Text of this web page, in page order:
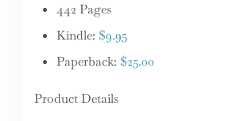
442 Pages
Kindle: $9.95
Paperback: $25.00
Product Details